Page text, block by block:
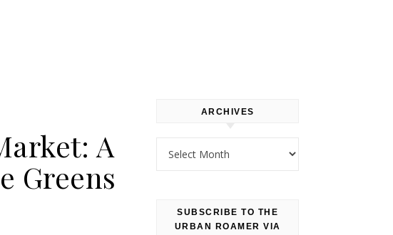
A
Greens
ARCHIVES
SUBSCRIBE TO THE
URBAN ROAMER VIA